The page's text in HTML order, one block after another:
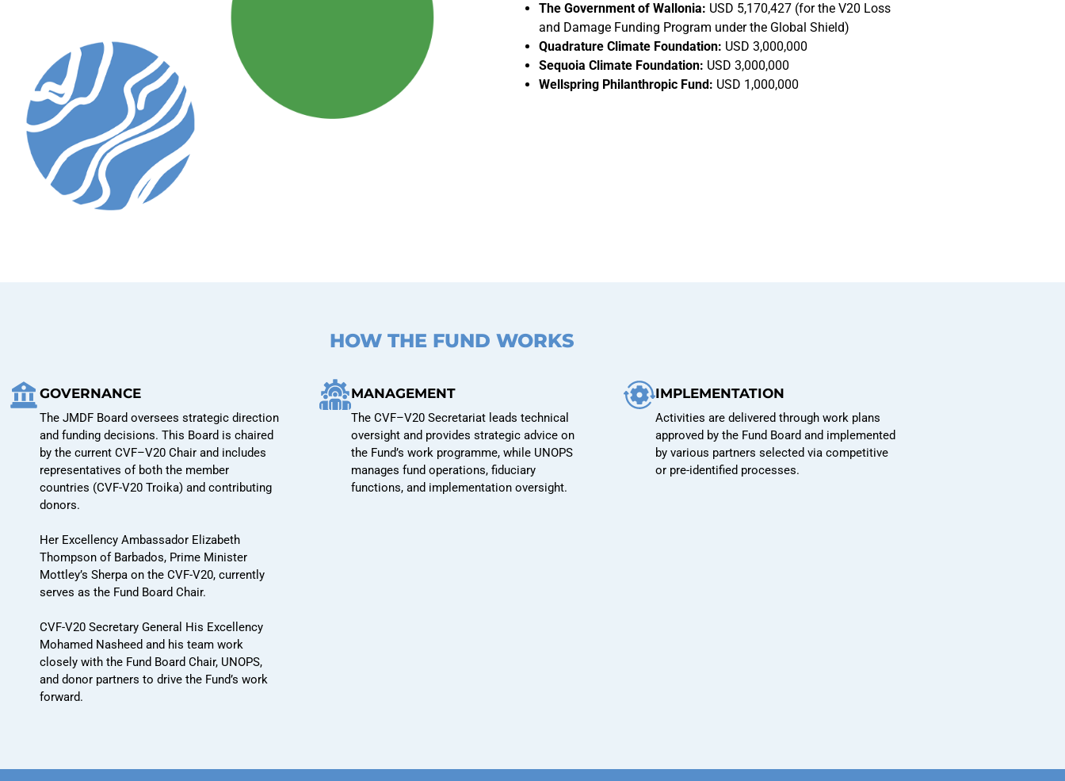
The Government of Wallonia: USD 5,170,427 (for the V20 Loss
and Damage Funding Program under the Global Shield)
Quadrature Climate Foundation: USD 3,000,000
Sequoia Climate Foundation: USD 3,000,000
Wellspring Philanthropic Fund: USD 1,000,000
HOW THE FUND WORKS
GOVERNANCE
The JMDF Board oversees strategic direction
and funding decisions. This Board is chaired
by the current CVF–V20 Chair and includes
representatives of both the member
countries (CVF-V20 Troika) and contributing
donors.
Her Excellency Ambassador Elizabeth
Thompson of Barbados, Prime Minister
Mottley’s Sherpa on the CVF-V20, currently
serves as the Fund Board Chair.
CVF-V20 Secretary General His Excellency
Mohamed Nasheed and his team work
closely with the Fund Board Chair, UNOPS,
and donor partners to drive the Fund’s work
forward.
MANAGEMENT
The CVF–V20 Secretariat leads technical
oversight and provides strategic advice on
the Fund’s work programme, while UNOPS
manages fund operations, fiduciary
functions, and implementation oversight.
IMPLEMENTATION
Activities are delivered through work plans
approved by the Fund Board and implemented
by various partners selected via competitive
or pre-identified processes.